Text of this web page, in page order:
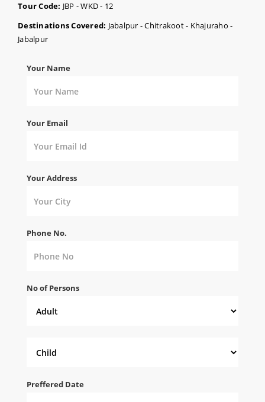
Tour Code: JBP - WKD - 12
Destinations Covered: Jabalpur - Chitrakoot - Khajuraho -
Jabalpur
Your Name
Your Email
Your Address
Phone No.
No of Persons
Preffered Date